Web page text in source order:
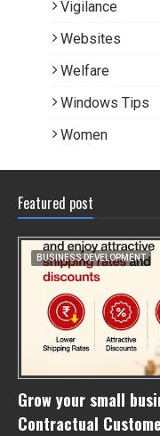
Vigilance
Websites
Welfare
Windows Tips
Women
Featured post
BUSINESS DEVELOPMENT
Grow your small
Contractual